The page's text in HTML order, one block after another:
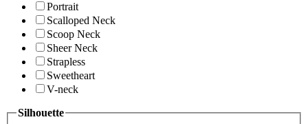
Portrait
Scalloped Neck
Scoop Neck
Sheer Neck
Strapless
Sweetheart
V-neck
Silhouette